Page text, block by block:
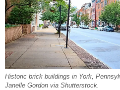
Historic brick buildings in York,
Janelle Gordon via Shutterstock.